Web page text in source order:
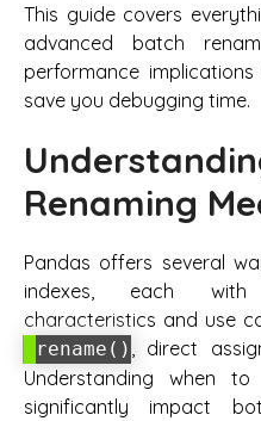
This guide covers
advanced batch
performance
save you debugging time.
Renaming
Pandas offers several
indexes, each with
characteristics and use
rename() , direct
Understanding when
significantly impact